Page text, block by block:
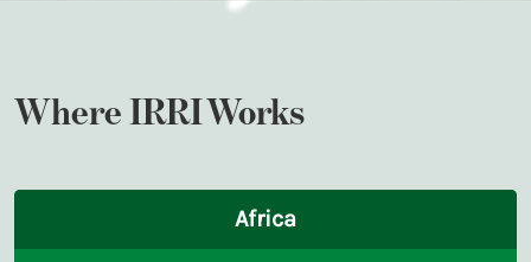
Where IRRI Works
Africa